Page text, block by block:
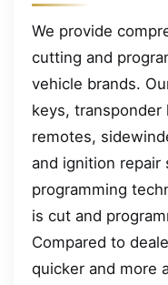
We provide
cutting and
vehicle brands.
keys,
remotes,
and ignition repair
programming
is cut and
Compared to
quicker and more